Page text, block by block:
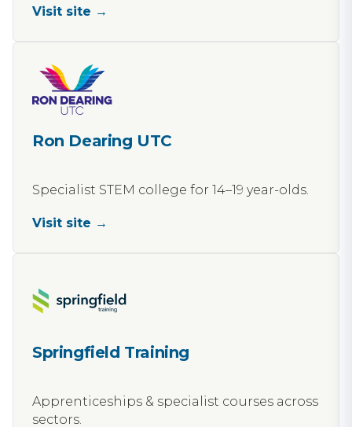
Visit site →
Ron Dearing UTC
Specialist STEM college for 14–19 year-olds.
Visit site →
Springfield Training
Apprenticeships & specialist courses across
sectors.